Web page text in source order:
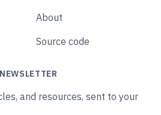
About
Source code
and resources, sent to your